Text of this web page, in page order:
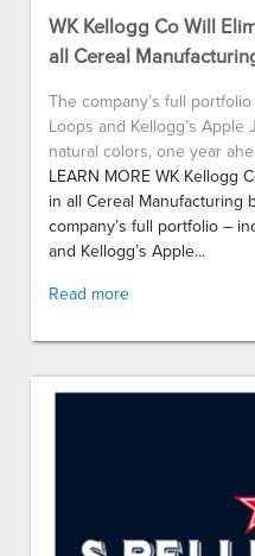
WK Kellogg Co Will
all Cereal
The company’s full
Loops and Kellogg’s
natural colors, one year
LEARN MORE WK Kellogg
in all Cereal Manufacturing
company’s full portfolio –
and Kellogg’s Apple...
Read more